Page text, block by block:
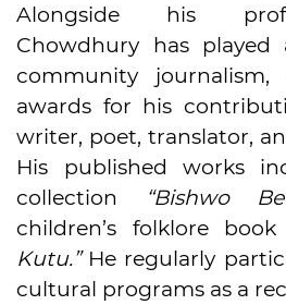
Alongside his
Chowdhury has
community
awards for his
writer, poet, translator,
His published works
collection
“Bishwo
children’s folklore book
Kutu.”He regularly
cultural programs as a